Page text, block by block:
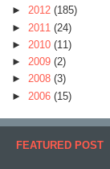
► 2012 (185)
► 2011 (24)
► 2010 (11)
► 2009 (2)
► 2008 (3)
► 2006 (15)
FEATURED POST